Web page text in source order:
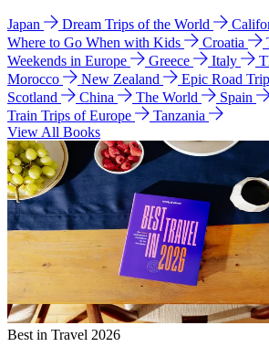
Japan Dream Trips of the World
Where to Go When with Kids
Croatia
Weekends in Europe
Greece Italy
Morocco
New Zealand
Epic Road
Scotland
China The World Spain
Train Trips of Europe
Tanzania
View All Books
Best in Travel 2026